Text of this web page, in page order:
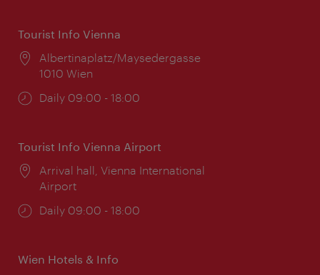
Tourist Info Vienna
Location:
Albertinaplatz/Maysedergasse
1010 Wien
Opening
Daily 09:00 - 18:00
Tourist Info Vienna Airport
Location:
Arrival hall, Vienna International
Airport
Opening
Daily 09:00 - 18:00
Wien Hotels & Info